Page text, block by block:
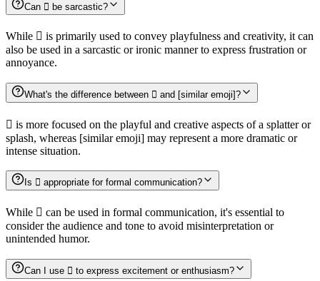
Can 🫟 be sarcastic?
While 🫟 is primarily used to convey playfulness and creativity, it can
also be used in a sarcastic or ironic manner to express frustration or
annoyance.
What's the difference between 🫟 and [similar emoji]?
🫟 is more focused on the playful and creative aspects of a splatter or
splash, whereas [similar emoji] may represent a more dramatic or
intense situation.
Is 🫟 appropriate for formal communication?
While 🫟 can be used in formal communication, it's essential to
consider the audience and tone to avoid misinterpretation or
unintended humor.
Can I use 🫟 to express excitement or enthusiasm?